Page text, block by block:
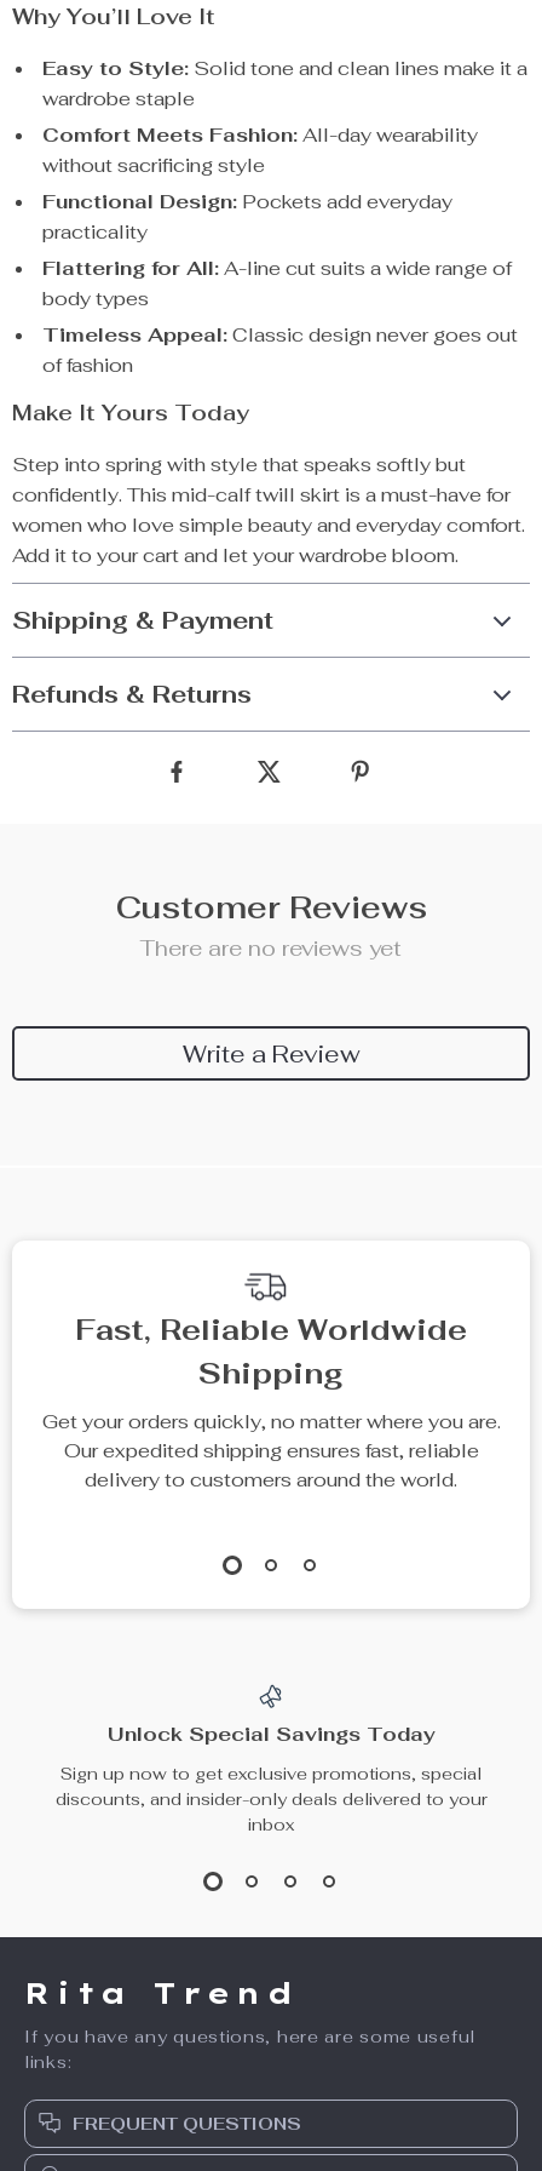
Why You’ll Love It
Easy to Style: Solid tone and clean lines make it a
wardrobe staple
Comfort Meets Fashion:All-day wearability
without sacrificing style
Functional Design: Pockets add everyday
practicality
Flattering for All:A-line cut suits a wide range of
body types
Timeless Appeal:Classic design never goes out
of fashion
Make It Yours Today
Step into spring with style that speaks softly but
confidently. This mid-calf twill skirt is a must-have for
women who love simple beauty and everyday comfort.
Add it to your cart and let your wardrobe bloom.
Shipping & Payment
Refunds & Returns
Customer Reviews
There are no reviews yet
Write a Review
Top picks just for you
Elegant High
61% off
Trendy Faux
Elegant Wine Red
Satin Midi Skirt –
Extra Large
Irregular Swing